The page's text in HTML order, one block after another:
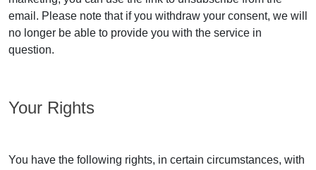
email. Please note that if you withdraw your consent, we will
no longer be able to provide you with the service in
question.
Your Rights
You have the following rights, in certain circumstances, with